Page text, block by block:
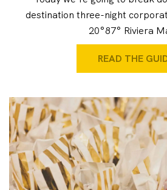
destination three-night
20°87° Riviera
READ THE